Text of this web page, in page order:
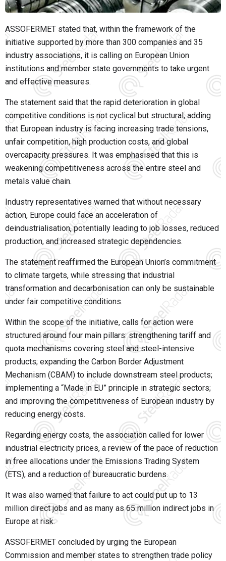
ASSOFERMET stated that, within the framework of the
initiative supported by more than 300 companies and 35
industry associations, it is calling on European Union
institutions and member state governments to take urgent
and effective measures.
The statement said that the rapid deterioration in global
competitive conditions is not cyclical but structural, adding
that European industry is facing increasing trade tensions,
unfair competition, high production costs, and global
overcapacity pressures. It was emphasised that this is
weakening competitiveness across the entire steel and
metals value chain.
Industry representatives warned that without necessary
action, Europe could face an acceleration of
deindustrialisation, potentially leading to job losses, reduced
production, and increased strategic dependencies.
The statement reaffirmed the European Union’s commitment
to climate targets, while stressing that industrial
transformation and decarbonisation can only be sustainable
under fair competitive conditions.
Within the scope of the initiative, calls for action were
structured around four main pillars: strengthening tariff and
quota mechanisms covering steel and steel-intensive
products; expanding the Carbon Border Adjustment
Mechanism (CBAM) to include downstream steel products;
implementing a “Made in EU” principle in strategic sectors;
and improving the competitiveness of European industry by
reducing energy costs.
Regarding energy costs, the association called for lower
industrial electricity prices, a review of the pace of reduction
in free allocations under the Emissions Trading System
(ETS), and a reduction of bureaucratic burdens.
It was also warned that failure to act could put up to 13
million direct jobs and as many as 65 million indirect jobs in
Europe at risk.
ASSOFERMET concluded by urging the European
Commission and member states to strengthen trade policy